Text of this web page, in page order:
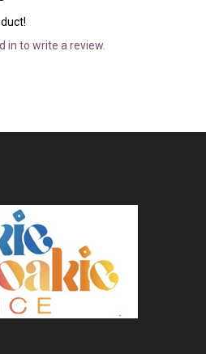
in to write a review.